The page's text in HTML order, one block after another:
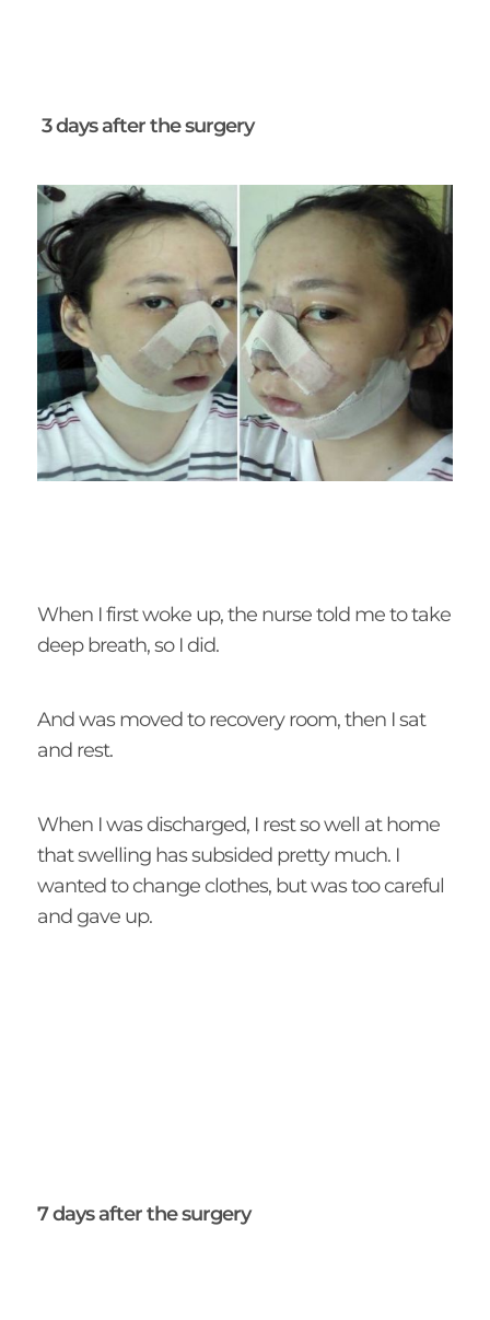
3 days after the surgery
When I first woke up, the nurse told me to take
deep breath, so I did.
And was moved to recovery room, then I sat
and rest.
When I was discharged, I rest so well at home
that swelling has subsided pretty much. I
wanted to change clothes, but was too careful
and gave up.
7 days after the surgery